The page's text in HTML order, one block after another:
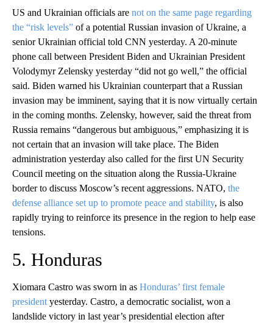
US and Ukrainian officials are not on the same page regarding
the “risk levels” of a potential Russian invasion of Ukraine, a
senior Ukrainian official told CNN yesterday. A 20-minute
phone call between President Biden and Ukrainian President
Volodymyr Zelensky yesterday “did not go well,” the official
said. Biden warned his Ukrainian counterpart that a Russian
invasion may be imminent, saying that it is now virtually certain
in the coming months. Zelensky, however, said the threat from
Russia remains “dangerous but ambiguous,” emphasizing it is
not certain that an invasion will take place. The Biden
administration yesterday also called for the first UN Security
Council meeting on the situation along the Russia-Ukraine
border to discuss Moscow’s recent aggressions. NATO, the
defense alliance set up to promote peace and stability, is also
rapidly trying to reinforce its presence in the region to help ease
tensions.
5. Honduras
Xiomara Castro was sworn in as Honduras’ first female
presidentyesterday. Castro, a democratic socialist, won a
landslide victory in last year’s presidential election after